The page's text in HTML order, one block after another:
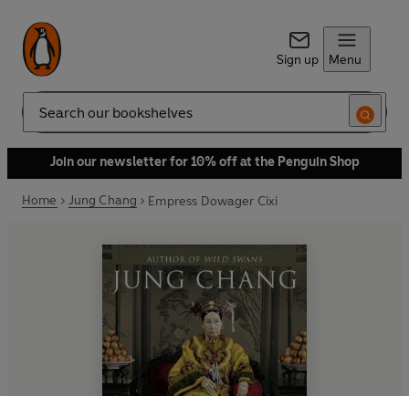
Sign up Menu
Search
Join our newsletter for 10% off at the Penguin Shop
Home Jung Chang Empress Dowager Cixi